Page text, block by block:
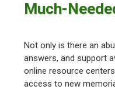
Much-
Not only is there an
answers, and support
online resource
access to new